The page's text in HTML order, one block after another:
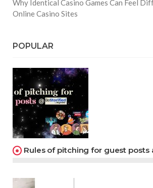
Why Identical Casino Games Can Feel
Online Casino Sites
POPULAR
Rules of pitching for guest posts